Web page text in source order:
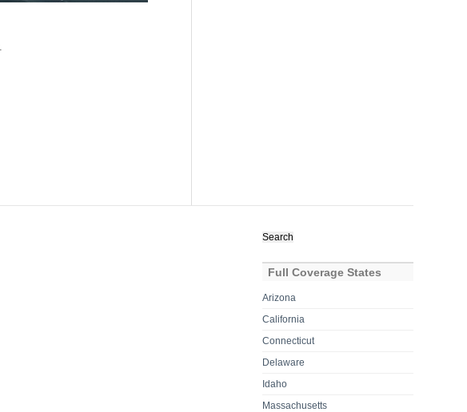
for:
Full Coverage States
Arizona
California
Connecticut
Delaware
Idaho
Massachusetts